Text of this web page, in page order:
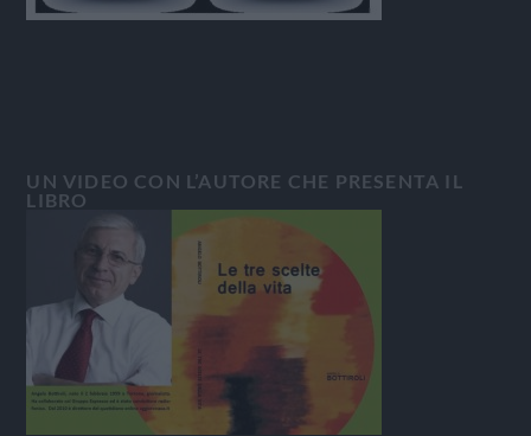
UN VIDEO CON L’AUTORE CHE PRESENTA IL
LIBRO